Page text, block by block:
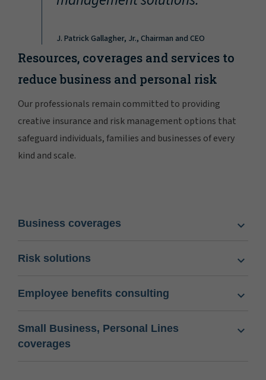
J. Patrick Gallagher, Jr., Chairman and CEO
Resources, coverages and services to
reduce business and personal risk
Our professionals remain committed to providing
creative insurance and risk management options that
safeguard individuals, families and businesses of every
kind and scale.
Business coverages
Risk solutions
Employee benefits consulting
Small Business, Personal Lines
coverages